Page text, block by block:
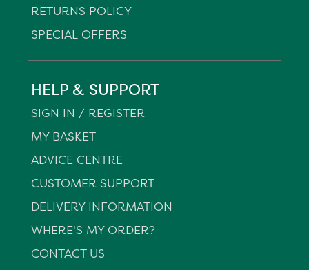
RETURNS POLICY
SPECIAL OFFERS
HELP & SUPPORT
SIGN IN / REGISTER
MY BASKET
ADVICE CENTRE
CUSTOMER SUPPORT
DELIVERY INFORMATION
WHERE'S MY ORDER?
CONTACT US